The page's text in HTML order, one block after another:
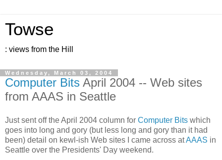
Towse
: views from the Hill
Wednesday, March 03, 2004
Computer Bits April 2004 -- Web sites
from AAAS in Seattle
Just sent off the April 2004 column for Computer Bits which
goes into long and gory (but less long and gory than it had
been) detail on kewl-ish Web sites I came across atAAAS in
Seattle over the Presidents' Day weekend.